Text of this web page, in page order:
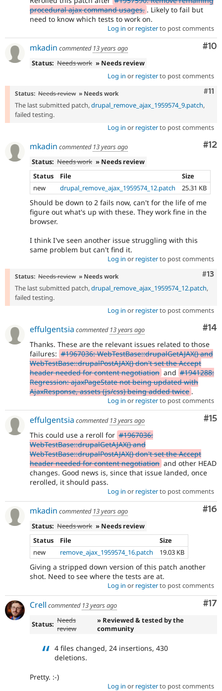
procedural ajax command usages. . Likely to fail but
need to know which tests to work on.
Log in or registerto post comments
#10
mkadin commented 13 years ago
Status: Needs work » Needs review
Log in or registerto post comments
#11
Status: Needs review » Needs work
The last submitted patch,drupal_remove_ajax_1959574_9.patch,
failed testing.
Log in or registerto post comments
#12
mkadin commented 13 years ago
Status: Needs work » Needs review
Status
File
Size
new
drupal_remove_ajax_1959574_12.patch 25.31 KB
Should be down to 2 fails now, can't for the life of me
figure out what's up with these. They work fine in the
browser.
I think I've seen another issue struggling with this
same problem but can't find it.
Log in or registerto post comments
#13
Status: Needs review » Needs work
The last submitted patch,drupal_remove_ajax_1959574_12.patch,
failed testing.
Log in or registerto post comments
#14
effulgentsia commented 13 years ago
Thanks. These are the relevant issues related to those
failures: #1967036: WebTestBase::drupalGetAJAX() and
WebTestBase::drupalPostAJAX() don't set the Accept
header needed for content negotiation and #1941288:
Regression: ajaxPageState not being updated with
AjaxResponse, assets (js/css) being added twice .
Log in or registerto post comments
#15
effulgentsia commented 13 years ago
This could use a reroll for #1967036:
WebTestBase::drupalGetAJAX() and
WebTestBase::drupalPostAJAX() don't set the Accept
header needed for content negotiation and other HEAD
changes. Good news is, since that issue landed, once
rerolled, it should pass.
Log in or registerto post comments
#16
mkadin commented 13 years ago
Status: Needs work » Needs review
Status
File
Size
new
remove_ajax_1959574_16.patch 19.03 KB
Giving a stripped down version of this patch another
shot. Need to see where the tests are at.
Log in or registerto post comments
#17
Crell commented 13 years ago
Status: Needs
review
» Reviewed & tested by the
community
4 files changed, 24 insertions, 430
deletions.
Pretty. :-)
Log in or registerto post comments